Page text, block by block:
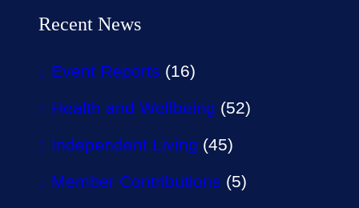
Recent News
Event Reports (16)
Health and Wellbeing (52)
Independent Living (45)
Member Contributions (5)